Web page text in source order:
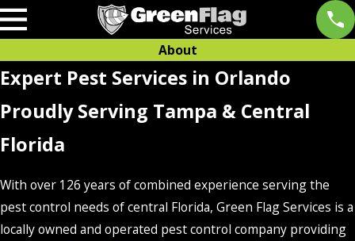
About
Expert Pest Services in Orlando
Proudly Serving Tampa & Central
Florida
With over 126 years of combined experience serving the
pest control needs of central Florida, Green Flag Services is a
locally owned and operated pest control company providing